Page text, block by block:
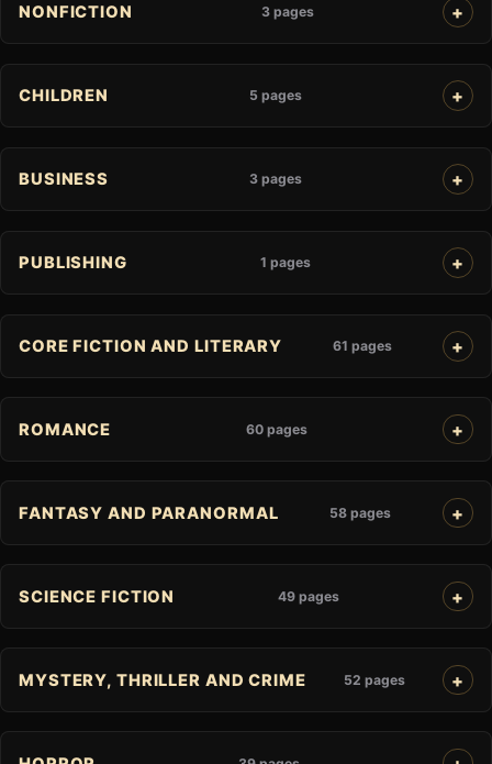
NONFICTION 3 pages
CHILDREN 5 pages
BUSINESS 3 pages
PUBLISHING 1 pages
CORE FICTION AND LITERARY 61 pages
ROMANCE 60 pages
FANTASY AND PARANORMAL 58 pages
SCIENCE FICTION 49 pages
MYSTERY, THRILLER AND CRIME 52 pages